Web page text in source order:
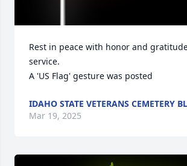
Rest in peace with honor and
service.
A 'US Flag' gesture was posted
IDAHO STATE VETERANS CEMETERY
Mar 19, 2025